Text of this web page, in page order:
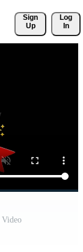
Sign
Up
Log
In
Video